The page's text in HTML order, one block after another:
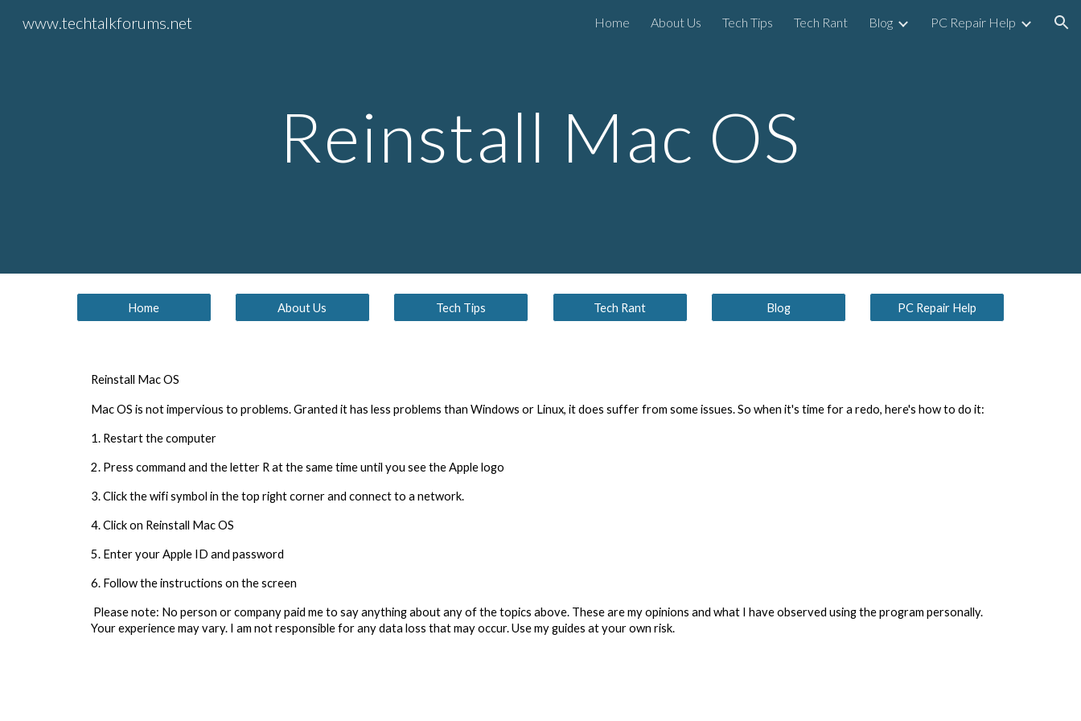
Skip to navigation
www.techtalkforums.net Home About Us Tech Tips Tech Rant Blog PC Repair Help
Reinstall Mac OS
Home About Us Tech Tips Tech Rant Blog PC Repair Help
Reinstall Mac OS
Mac OS is not impervious to problems. Granted it has less problems than Windows or Linux, it does suffer from some issues. So when it's time for a redo, here's how to do it:
1. Restart the computer
2. Press command and the letter R at the same time until you see the Apple logo
3. Click the wifi symbol in the top right corner and connect to a network.
4. Click on Reinstall Mac OS
5. Enter your Apple ID and password
6. Follow the instructions on the screen
Please note: No person or company paid me to say anything about any of the topics above. These are my opinions and what I have observed using the program personally.
Your experience may vary. I am not responsible for any data loss that may occur. Use my guides at your own risk.